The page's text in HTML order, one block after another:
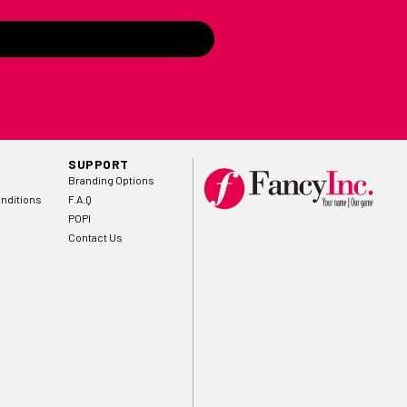
SUPPORT
Branding Options
F.A.Q
POPI
Contact Us